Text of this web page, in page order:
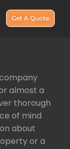
Get A Quote
almost a
thorough
of mind
about
or a